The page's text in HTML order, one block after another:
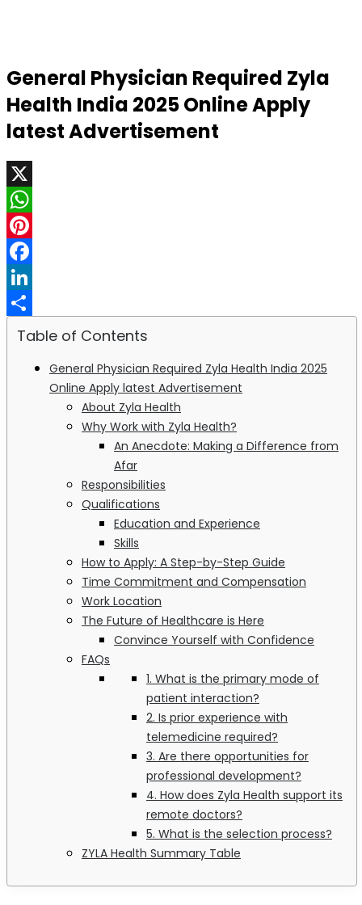
General Physician Required Zyla
Health India 2025 Online Apply
latest Advertisement
X
WhatsApp
Pinterest
Facebook
LinkedIn
Share
Table of Contents
General Physician Required Zyla Health India 2025
Online Apply latest Advertisement
About Zyla Health
Why Work with Zyla Health?
An Anecdote: Making a Difference from
Afar
Responsibilities
Qualifications
Education and Experience
Skills
How to Apply: A Step-by-Step Guide
Time Commitment and Compensation
Work Location
The Future of Healthcare is Here
Convince Yourself with Confidence
FAQs
1. What is the primary mode of
patient interaction?
2. Is prior experience with
telemedicine required?
3. Are there opportunities for
professional development?
4. How does Zyla Health support its
remote doctors?
5. What is the selection process?
ZYLA Health Summary Table